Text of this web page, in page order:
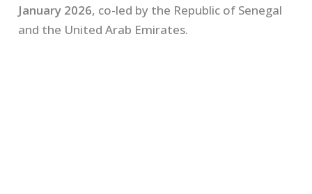
January 2026, co-led by the Republic of Senegal
and the United Arab Emirates.